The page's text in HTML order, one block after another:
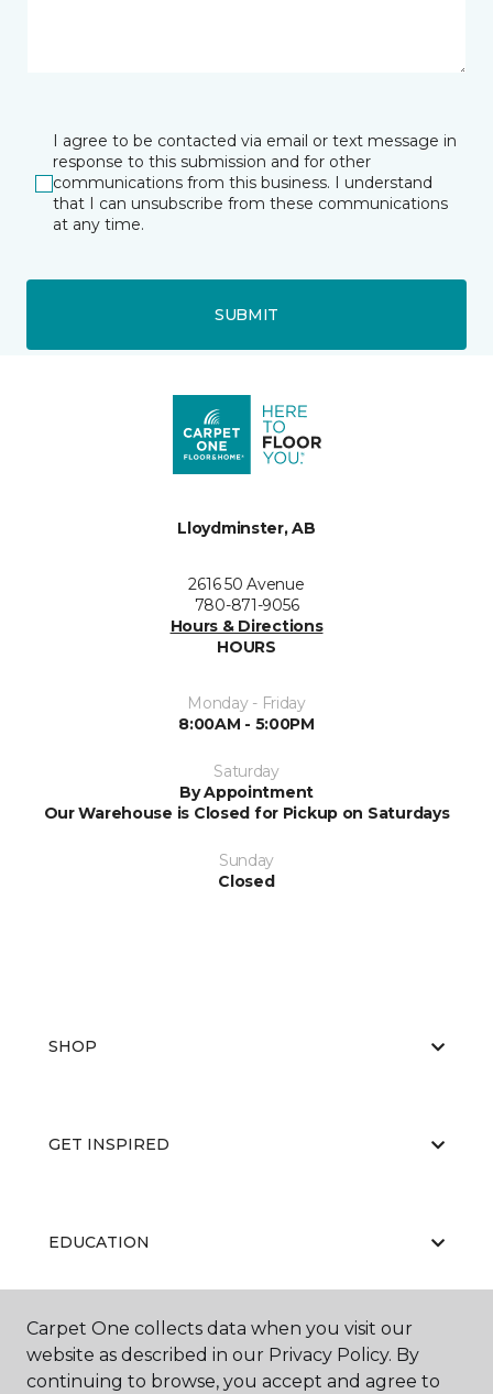
I agree to be contacted via email or text message in
response to this submission and for other
communications from this business. I understand
that I can unsubscribe from these communications
at any time.
SUBMIT
Lloydminster, AB
2616 50 Avenue
780-871-9056
Hours & Directions
HOURS
Monday - Friday
8:00AM - 5:00PM
Saturday
By Appointment
Our Warehouse is Closed for Pickup on Saturdays
Sunday
Closed
SHOP
GET INSPIRED
EDUCATION
ABOUT US
Carpet One collects data when you visit our
website as described in our Privacy Policy. By
continuing to browse, you accept and agree to